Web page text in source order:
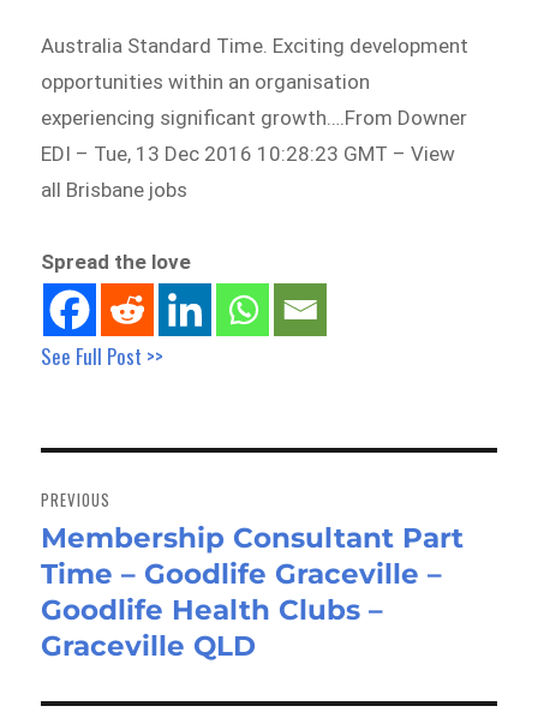
Australia Standard Time. Exciting development
opportunities within an organisation
experiencing significant growth….From Downer
EDI – Tue, 13 Dec 2016 10:28:23 GMT – View
all Brisbane jobs
Spread the love
See Full Post >>
navigation
PREVIOUS
Previous
post:
Membership Consultant Part
Time – Goodlife Graceville –
Goodlife Health Clubs –
Graceville QLD